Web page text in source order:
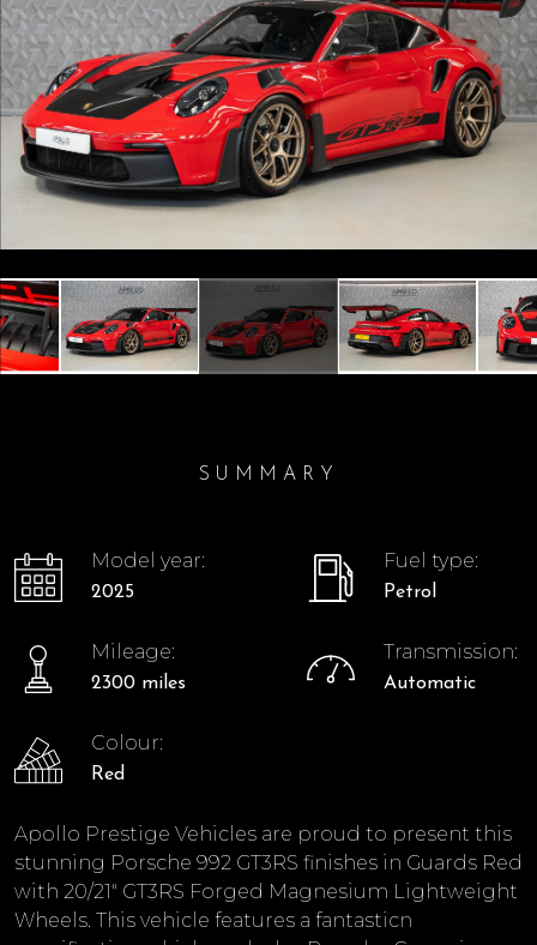
SUMMARY
Model year:
2025
Fuel type:
Petrol
Mileage:
2300 miles
Transmission:
Automatic
Colour:
Red
Apollo Prestige Vehicles are proud to present this
stunning Porsche 992 GT3RS finishes in Guards Red
with 20/21" GT3RS Forged Magnesium Lightweight
Wheels. This vehicle features a fantasticn